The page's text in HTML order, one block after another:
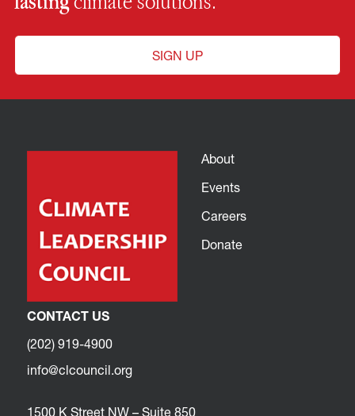
SIGN UP
About
Events
Careers
Donate
CONTACT US
(202) 919-4900
info@clcouncil.org